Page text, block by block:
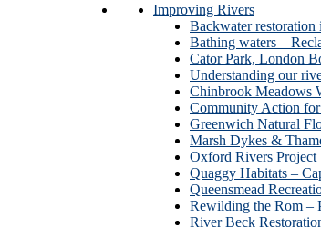
Improving Rivers
Backwater restoration
Bathing waters –
Cator Park, London
Understanding our
Chinbrook Meadows
Community Action
Greenwich Natural
Marsh Dykes &
Oxford Rivers Project
Quaggy Habitats –
Queensmead
Rewilding the Rom
River Beck